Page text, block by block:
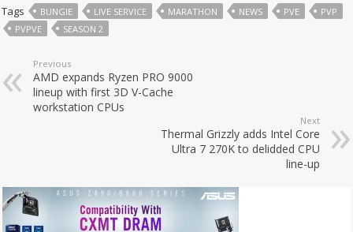
Tags BUNGIE LIVE SERVICE MARATHON NEWS PVE
PVP
PVPVE
SEASON 2
Previous
AMD expands Ryzen PRO 9000
lineup with first 3D V-Cache
workstation CPUs
Next
Thermal Grizzly adds Intel Core
Ultra 7 270K to delidded CPU
line-up